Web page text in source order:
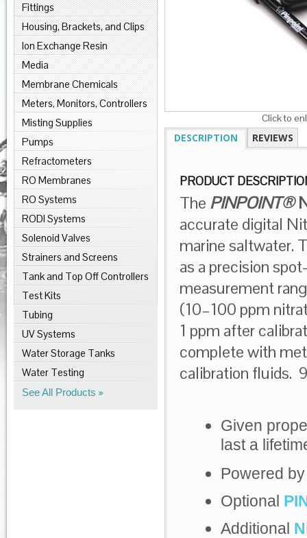
Fittings
Housing, Brackets, and Clips
Ion Exchange Resin
Media
Membrane Chemicals
Meters, Monitors, Controllers
Misting Supplies
Pumps
Refractometers
RO Membranes
RO Systems
RODI Systems
Solenoid Valves
Strainers and Screens
Tank and Top Off Controllers
Test Kits
Tubing
UV Systems
Water Storage Tanks
Water Testing
See All Products
Click to
DESCRIPTION REVIEWS
PRODUCT
The PINPOINT®
accurate digital
marine saltwater.
as a precision
measurement
(10–100 ppm
1 ppm after
complete with
calibration fluids.
Given
last a
Powered
Optional
Additional